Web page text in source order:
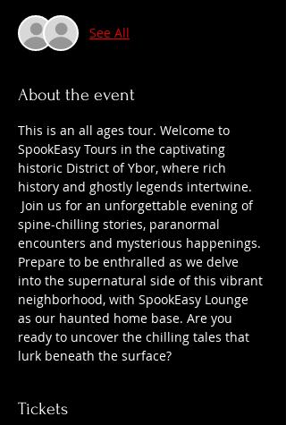
See All
About the event
This is an all ages tour. Welcome to
SpookEasy Tours in the captivating
historic District of Ybor, where rich
history and ghostly legends intertwine.
Join us for an unforgettable evening of
spine-chilling stories, paranormal
encounters and mysterious happenings.
Prepare to be enthralled as we delve
into the supernatural side of this vibrant
neighborhood, with SpookEasy Lounge
as our haunted home base. Are you
ready to uncover the chilling tales that
lurk beneath the surface?
Tickets